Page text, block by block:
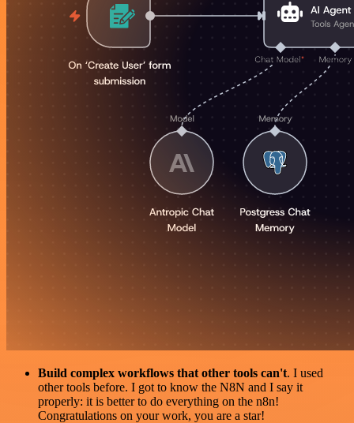
Build complex workflows that other tools can't. I used
other tools before. I got to know the N8N and I say it
properly: it is better to do everything on the n8n!
Congratulations on your work, you are a star!